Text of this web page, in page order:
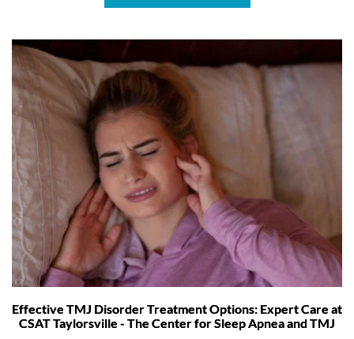
Effective TMJ Disorder Treatment Options: Expert Care at
CSAT Taylorsville - The Center for Sleep Apnea and TMJ